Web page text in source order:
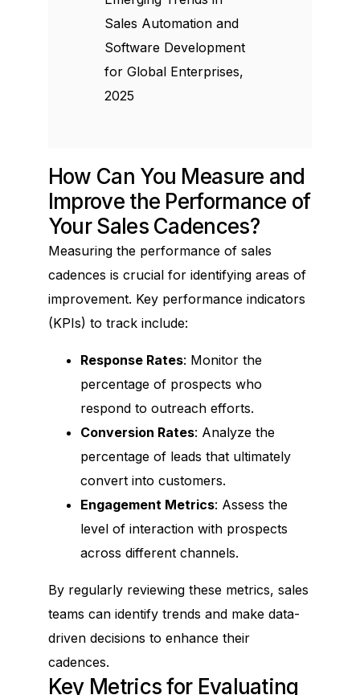
Sales Automation and
Software Development
for Global Enterprises,
2025
How Can You Measure and
Improve the Performance of
Your Sales Cadences?
Measuring the performance of sales
cadences is crucial for identifying areas of
improvement. Key performance indicators
(KPIs) to track include:
Response Rates: Monitor the
percentage of prospects who
respond to outreach efforts.
Conversion Rates: Analyze the
percentage of leads that ultimately
convert into customers.
Engagement Metrics: Assess the
level of interaction with prospects
across different channels.
By regularly reviewing these metrics, sales
teams can identify trends and make data-
driven decisions to enhance their
cadences.
Key Metrics for Evaluating